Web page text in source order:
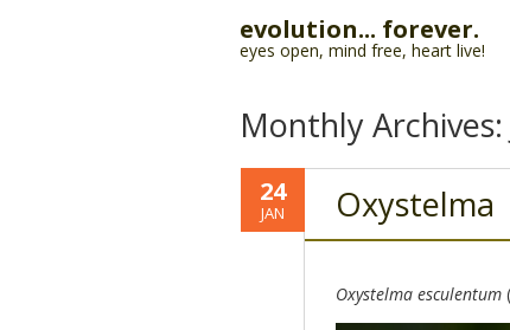
evolution... forever.
eyes open, mind free, heart live!
Monthly Archives:
24
JAN Oxystelma
Oxystelma esculentum